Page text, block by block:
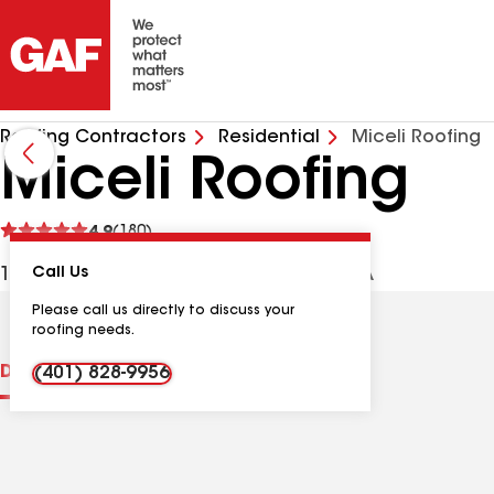
Roofing Contractors Residential Miceli Roofing
Miceli Roofing
4.9(180)
See
1422 Park Ave, Cranston RI, 02920 USA
Call Us
Please call us directly to discuss your
roofing needs.
(401) 828-9956
DistinctionsContractor Details